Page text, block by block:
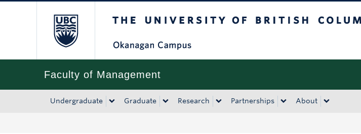
Faculty of Management
Undergraduate Graduate Research Partnerships About